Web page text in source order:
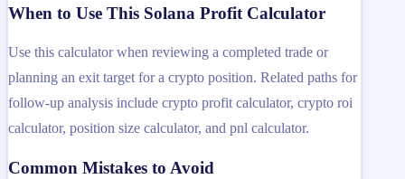
When to Use This Solana Profit Calculator
Use this calculator when reviewing a completed trade or
planning an exit target for a crypto position. Related paths for
follow-up analysis include crypto profit calculator, crypto roi
calculator, position size calculator, and pnl calculator.
Common Mistakes to Avoid